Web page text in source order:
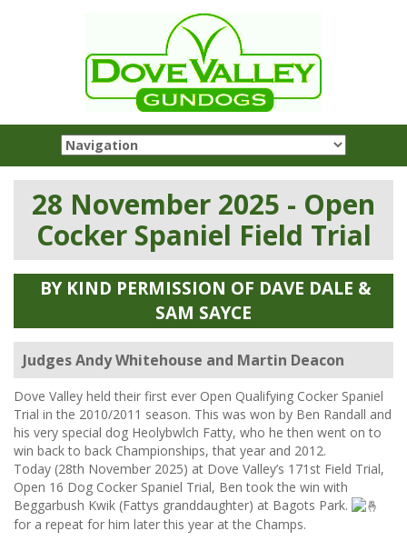
28 November 2025 - Open
Cocker Spaniel Field Trial
BY KIND PERMISSION OF DAVE DALE &
SAM SAYCE
Judges Andy Whitehouse and Martin Deacon
Dove Valley held their first ever Open Qualifying Cocker Spaniel
Trial in the 2010/2011 season. This was won by Ben Randall and
his very special dog Heolybwlch Fatty, who he then went on to
win back to back Championships, that year and 2012.
Today (28th November 2025) at Dove Valley’s 171st Field Trial,
Open 16 Dog Cocker Spaniel Trial, Ben took the win with
Beggarbush Kwik (Fattys granddaughter) at Bagots Park.
for a repeat for him later this year at the Champs.